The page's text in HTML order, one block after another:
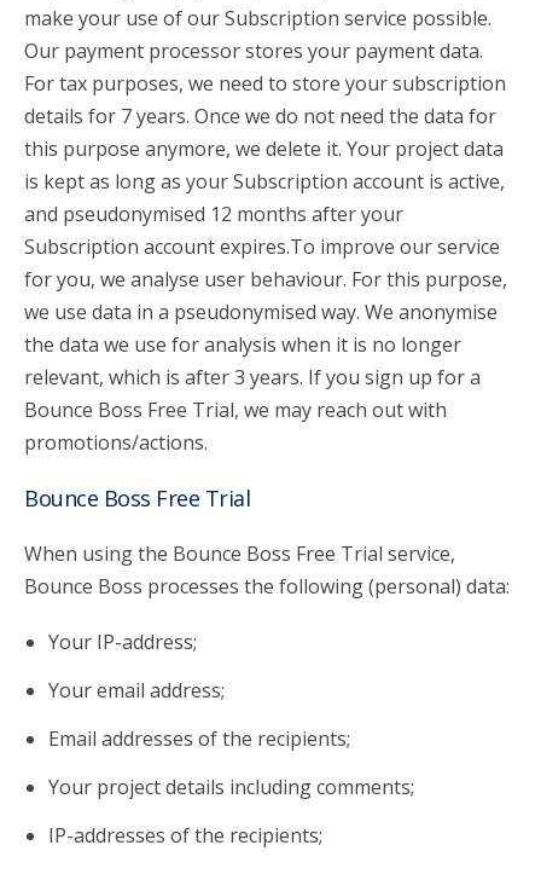
make your use of our Subscription service possible.
Our payment processor stores your payment data.
For tax purposes, we need to store your subscription
details for 7 years. Once we do not need the data for
this purpose anymore, we delete it. Your project data
is kept as long as your Subscription account is active,
and pseudonymised 12 months after your
Subscription account expires.To improve our service
for you, we analyse user behaviour. For this purpose,
we use data in a pseudonymised way. We anonymise
the data we use for analysis when it is no longer
relevant, which is after 3 years. If you sign up for a
Bounce Boss Free Trial, we may reach out with
promotions/actions.
Bounce Boss Free Trial
When using the Bounce Boss Free Trial service,
Bounce Boss processes the following (personal) data:
Your IP-address;
Your email address;
Email addresses of the recipients;
Your project details including comments;
IP-addresses of the recipients;